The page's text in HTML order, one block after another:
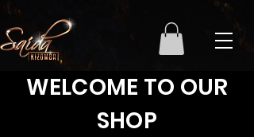
WELCOME TO OUR
SHOP